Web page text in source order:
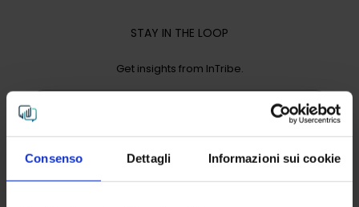
Consenso Dettagli Informazioni sui cookie
STAY IN THE LOOP
Get insights from InTribe.
Click "send" to receive InTribe’s periodic newsletter,